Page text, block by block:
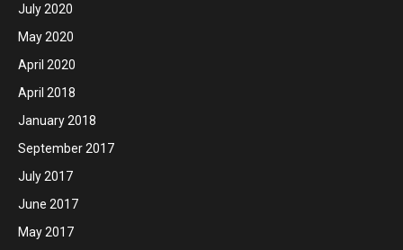
July 2020
May 2020
April 2020
April 2018
January 2018
September 2017
July 2017
June 2017
May 2017